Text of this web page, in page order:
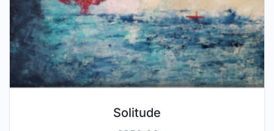
Solitude